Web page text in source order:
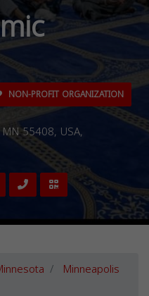
NON-PROFIT ORGANIZATION
55408, USA,
Minneapolis